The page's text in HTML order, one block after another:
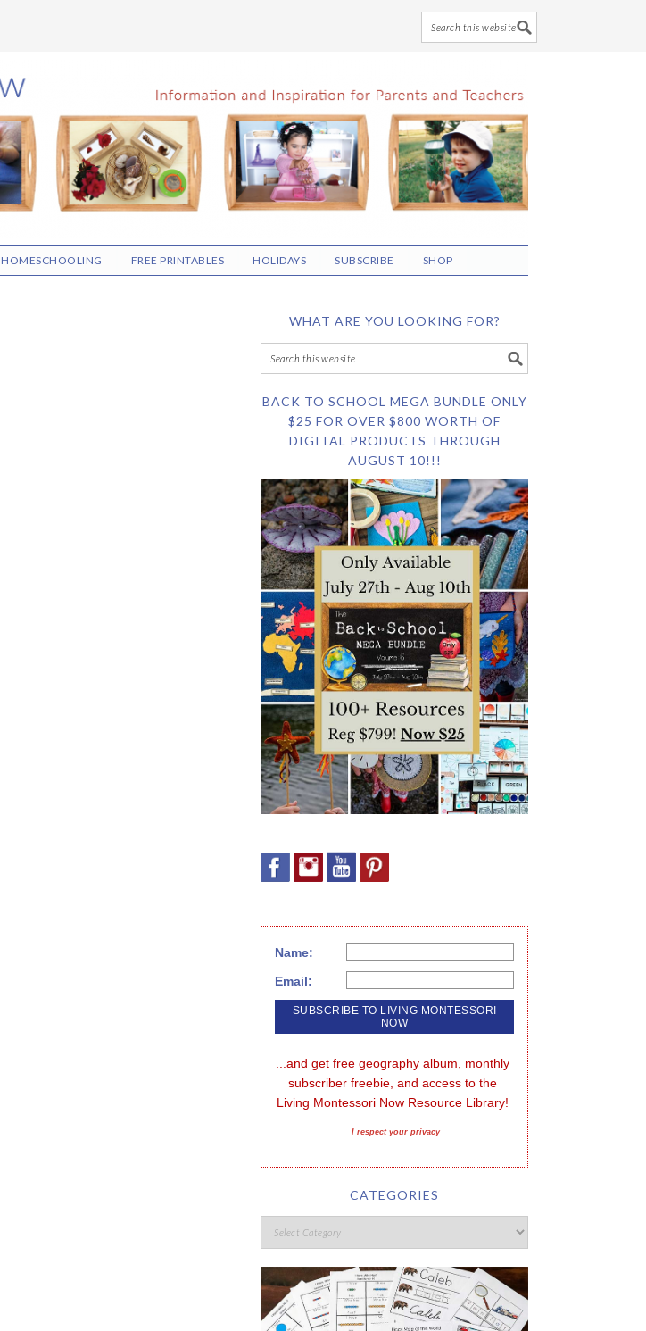
HOMESCHOOLING FREE PRINTABLES HOLIDAYS SUBSCRIBE SHOP
WHAT ARE YOU LOOKING FOR?
BACK TO SCHOOL MEGA BUNDLE ONLY
$25 FOR OVER $800 WORTH OF
DIGITAL PRODUCTS THROUGH
AUGUST 10!!!
Name:
Email:
...and get free geography album, monthly
subscriber freebie, and access to the
Living Montessori Now Resource Library!
I respect your privacy
CATEGORIES